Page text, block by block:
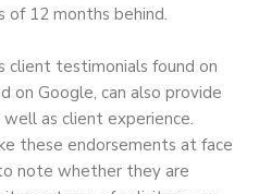
of 12 months behind.
client testimonials found on
on Google, can also provide
as client experience.
these endorsements at face
note whether they are